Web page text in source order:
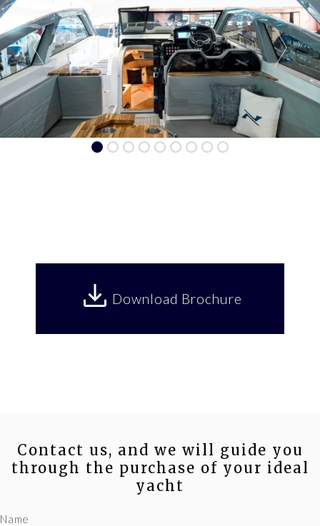
Download Brochure
Contact us, and we will guide you
through the purchase of your ideal
yacht
Name